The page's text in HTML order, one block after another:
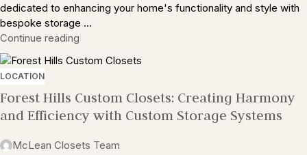
dedicated to enhancing your home's functionality and style with
bespoke storage ...
Continue reading
LOCATION
Forest Hills Custom Closets: Creating Harmony
and Efficiency with Custom Storage Systems
McLean Closets Team